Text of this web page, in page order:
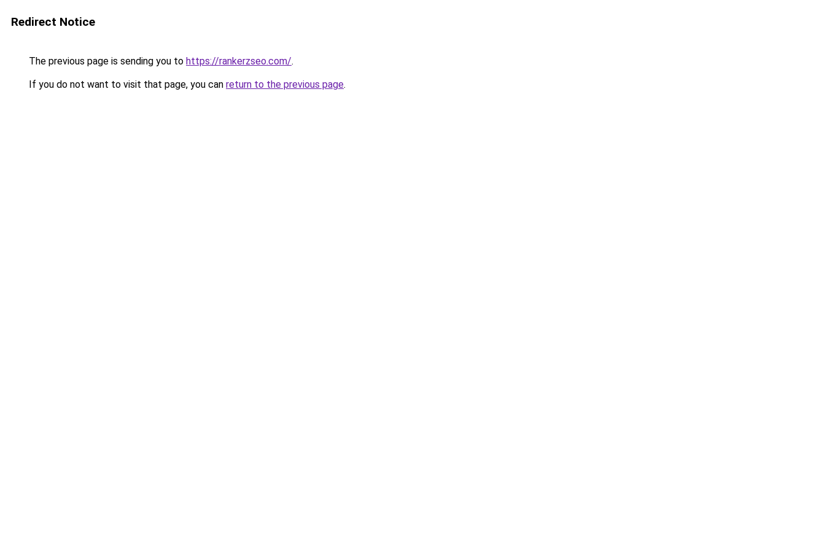
Redirect Notice
The previous page is sending you to https://rankerzseo.com/.
If you do not want to visit that page, you can return to the previous page.